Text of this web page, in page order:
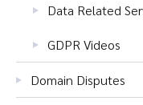
Data Related
GDPR Videos
Domain Disputes